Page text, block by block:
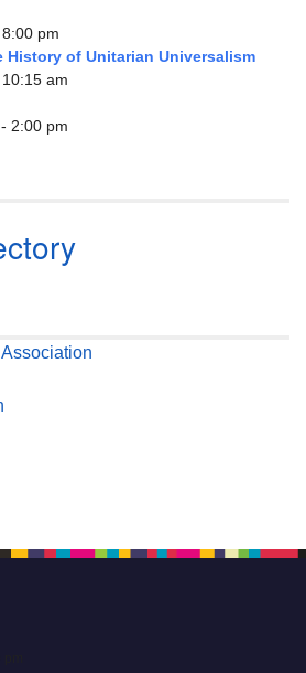
pm
History of Unitarian Universalism
am
2:00 pm